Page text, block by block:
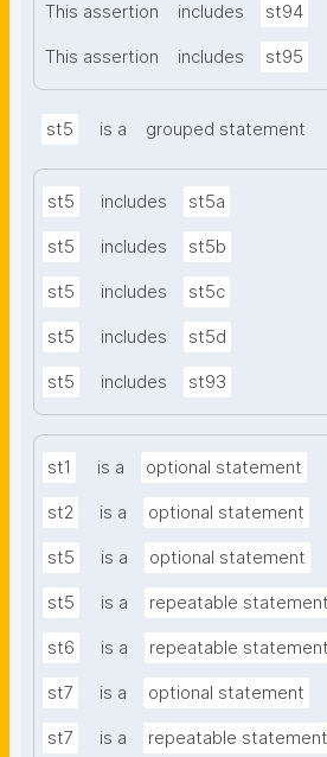
This assertion includes st94
This assertion includes st95
st5 is a grouped statement
st5 includes st5a
st5 includes st5b
st5 includes st5c
st5 includes st5d
st5 includes st93
st1 is a optional statement
st2 is a optional statement
st5 is a optional statement
st5 is a repeatable statement
st6 is a repeatable statement
st7 is a optional statement
st7 is a repeatable statement